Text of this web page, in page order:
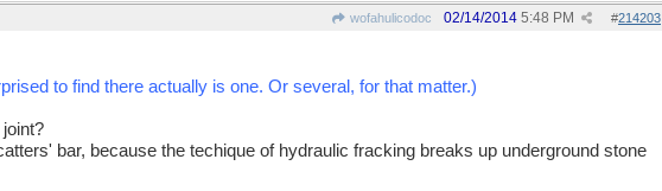
wofahulicodoc #214203
02/14/2014 5:48 PM
to find there actually is one. Or several, for that matter.)
bar, because the techique of hydraulic fracking breaks up underground stone